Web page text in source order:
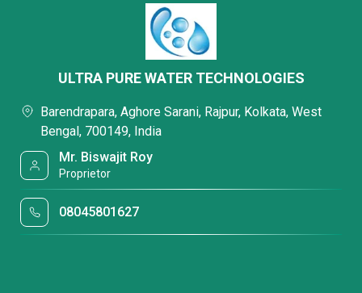
ULTRA PURE WATER TECHNOLOGIES
Barendrapara, Aghore Sarani, Rajpur, Kolkata, West
Bengal, 700149, India
Mr. Biswajit Roy
Proprietor
08045801627